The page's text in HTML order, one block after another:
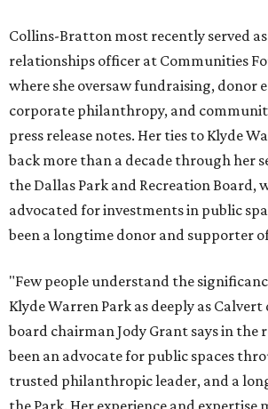
Collins-Bratton most recently served
relationships officer at Communities
where she oversaw fundraising, donor
corporate philanthropy, and
press release notes. Her ties to Klyde
back more than a decade through her
the Dallas Park and Recreation Board,
advocated for investments in public
been a longtime donor and supporter
"Few people understand the
Klyde Warren Park as deeply as
board chairman Jody Grant says in the
been an advocate for public spaces
trusted philanthropic leader, and a